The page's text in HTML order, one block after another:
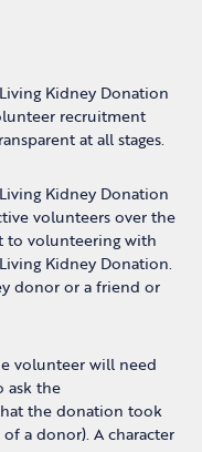
Kidney Donation
recruitment
at all stages.
Kidney Donation
volunteers over the
to volunteering with
Kidney Donation.
donor or a friend or
volunteer will need
ask the
the donation took
a donor). A character